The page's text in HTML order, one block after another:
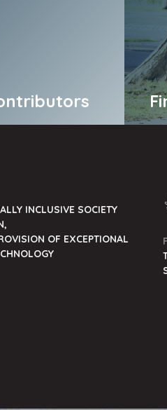
INCLUSIVE SOCIETY
OF EXCEPTIONAL